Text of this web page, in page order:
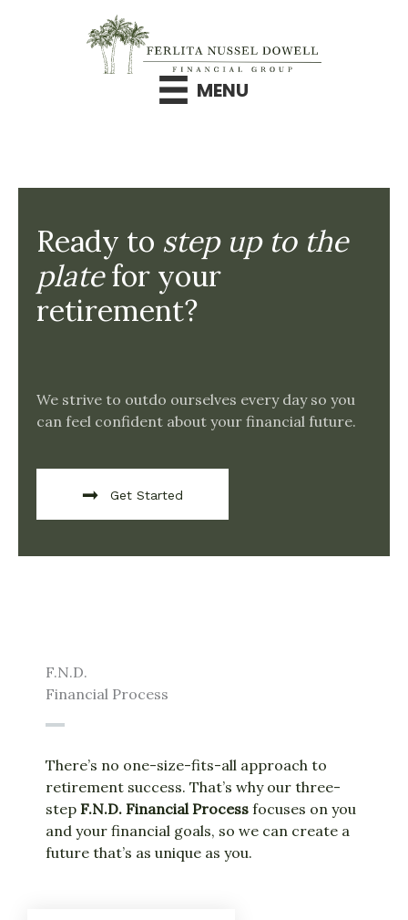
MENU
Ready to step up to the
platefor your
retirement?
We strive to outdo ourselves every day so you
can feel confident about your financial future.
Get Started
F.N.D.
Financial Process
There’s no one-size-fits-all approach to
retirement success. That’s why our three-
step F.N.D. Financial Process focuses on you
and your financial goals, so we can create a
future that’s as unique as you.